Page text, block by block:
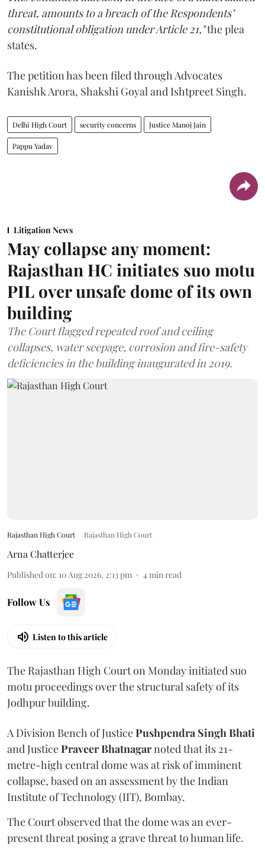
threat, amounts to a breach of the Respondents’
constitutional obligation under Article 21,"the plea
states.
The petition has been filed through Advocates
Kanishk Arora, Shakshi Goyal and Ishtpreet Singh.
Delhi High Court security concerns Justice Manoj Jain
Pappu Yadav
Litigation News
May collapse any moment:
Rajasthan HC initiates suo motu
PIL over unsafe dome of its own
building
The Court flagged repeated roof and ceiling
collapses, water seepage, corrosion and fire-safety
deficiencies in the building inaugurated in 2019.
Rajasthan High Court Rajasthan High Court
Arna Chatterjee
Published on: 10 Aug 2026, 2:13 pm 4min read
Follow Us
Listen to this article
The Rajasthan High Court on Monday initiated suo
motu proceedings over the structural safety of its
Jodhpur building.
A Division Bench of JusticePushpendra Singh Bhati
and JusticePraveer Bhatnagarnoted that its 21-
metre-high central dome was at risk of imminent
collapse, based on an assessment by the Indian
Institute of Technology (IIT), Bombay.
The Court observed that the dome was an ever-
present threat posing a grave threat to human life.